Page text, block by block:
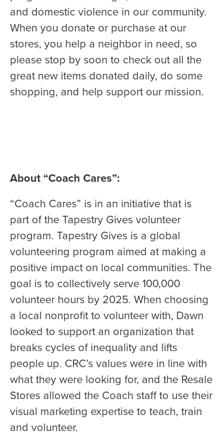
and domestic violence in our community.
When you donate or purchase at our
stores, you help a neighbor in need, so
please stop by soon to check out all the
great new items donated daily, do some
shopping, and help support our mission.
About “Coach Cares”:
“Coach Cares” is in an initiative that is
part of the Tapestry Gives volunteer
program. Tapestry Gives is a global
volunteering program aimed at making a
positive impact on local communities. The
goal is to collectively serve 100,000
volunteer hours by 2025. When choosing
a local nonprofit to volunteer with, Dawn
looked to support an organization that
breaks cycles of inequality and lifts
people up. CRC’s values were in line with
what they were looking for, and the Resale
Stores allowed the Coach staff to use their
visual marketing expertise to teach, train
and volunteer.